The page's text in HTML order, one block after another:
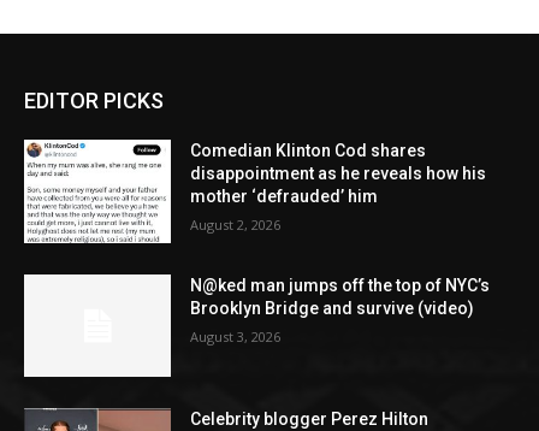
EDITOR PICKS
Comedian Klinton Cod shares
disappointment as he reveals how his
mother ‘defrauded’ him
August 2, 2026
N@ked man jumps off the top of NYC’s
Brooklyn Bridge and survive (video)
August 3, 2026
Celebrity blogger Perez Hilton